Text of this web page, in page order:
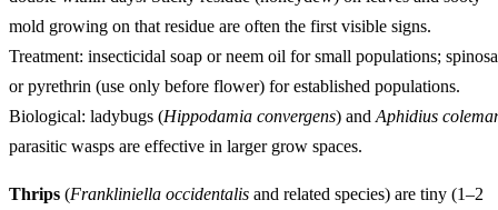
mold growing on that residue are often the first visible signs.
Treatment: insecticidal soap or neem oil for small populations;
or pyrethrin (use only before flower) for established populations.
Biological: ladybugs (Hippodamia convergens) and Aphidius
parasitic wasps are effective in larger grow spaces.
Thrips (Frankliniella occidentalis and related species) are tiny (1–2